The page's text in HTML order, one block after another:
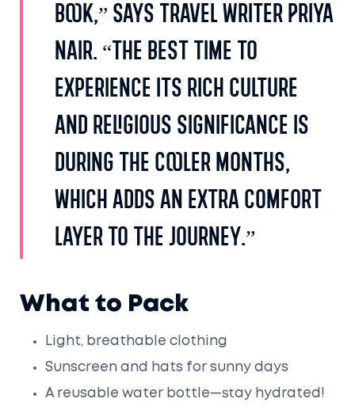
book,” says travel writer Priya
Nair. “The best time to
experience its rich culture
and religious significance is
during the cooler months,
which adds an extra comfort
layer to the journey.”
What to Pack
Light, breathable clothing
Sunscreen and hats for sunny days
A reusable water bottle—stay hydrated!